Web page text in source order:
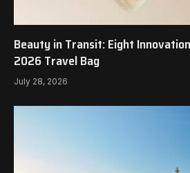
Beauty in Transit: Eight
2026 Travel Bag
July 28, 2026